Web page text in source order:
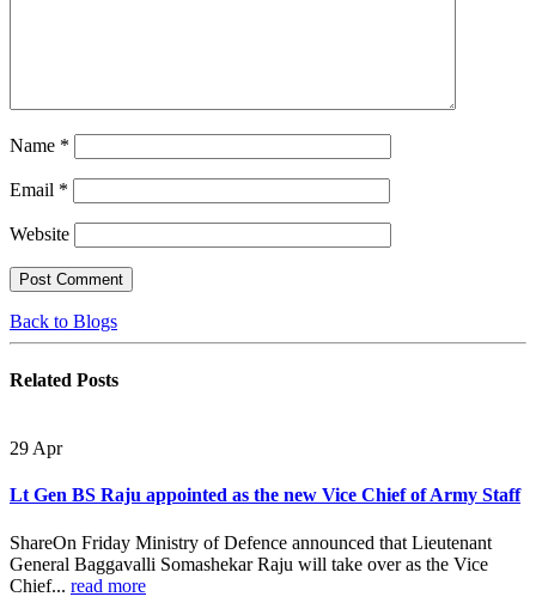
Name *
Email *
Website
Back to Blogs
Related Posts
29 Apr
Lt Gen BS Raju appointed as the new Vice Chief of Army Staff
ShareOn Friday Ministry of Defence announced that Lieutenant
General Baggavalli Somashekar Raju will take over as the Vice
Chief... read more